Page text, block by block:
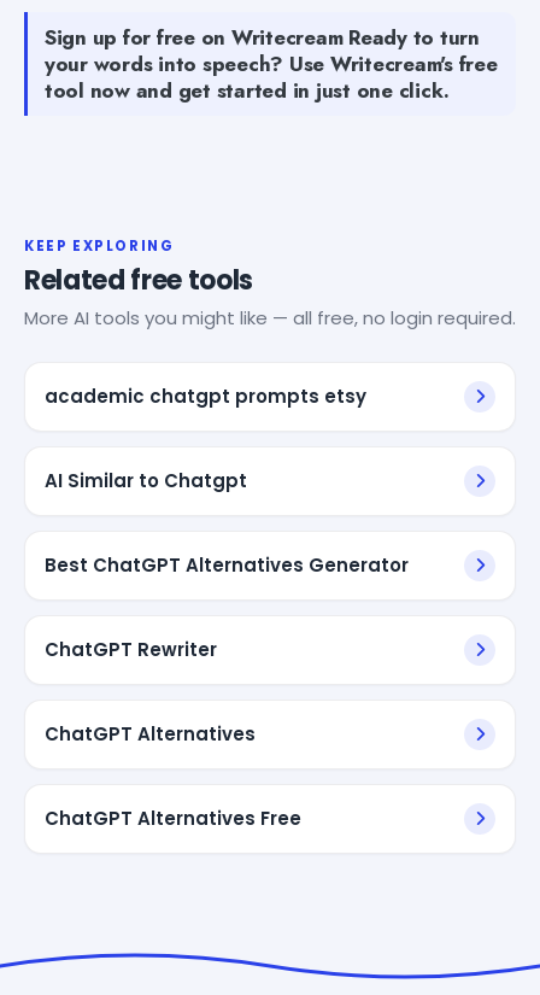
Sign up for free on Writecream Ready to turn
your words into speech? Use Writecream's free
tool now and get started in just one click.
KEEP EXPLORING
Related free tools
More AI tools you might like — all free, no login required.
academic chatgpt prompts etsy
AI Similar to Chatgpt
Best ChatGPT Alternatives Generator
ChatGPT Rewriter
ChatGPT Alternatives
ChatGPT Alternatives Free